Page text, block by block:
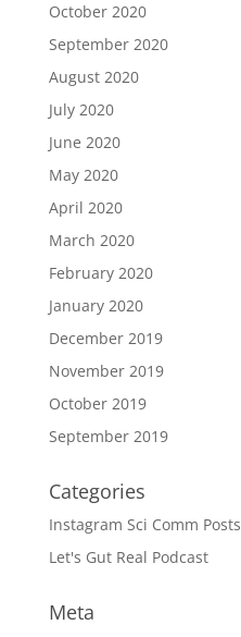
October 2020
September 2020
August 2020
July 2020
June 2020
May 2020
April 2020
March 2020
February 2020
January 2020
December 2019
November 2019
October 2019
September 2019
Categories
Instagram Sci Comm Posts
Let's Gut Real Podcast
Meta